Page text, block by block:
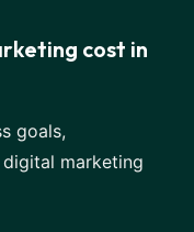
cost in
goals,
marketing